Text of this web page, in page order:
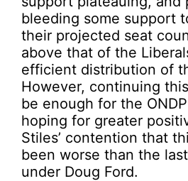
bleeding some support
their projected seat
above that of the
efficient distribution of
However, continuing
be enough for the
hoping for greater
Stiles’ contention that
been worse than the
under Doug Ford.